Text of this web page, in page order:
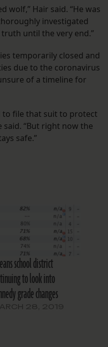
wolf,” Hair said. “He was
investigated
until the very end.”
temporarily closed and
due to the coronavirus
of a timeline for
to file that suit to protect
said. “But right now the
safe.”
school district
to look into
grade changes